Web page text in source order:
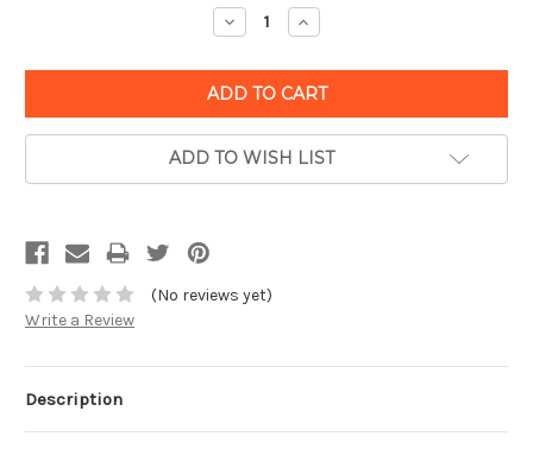
Decrease
Quantity:
Increase
Quantity:
ADD TO WISH LIST
(No reviews yet)
Write a Review
Description